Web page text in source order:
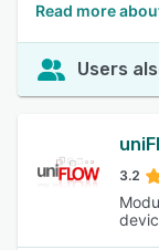
Read more
Users
3.2